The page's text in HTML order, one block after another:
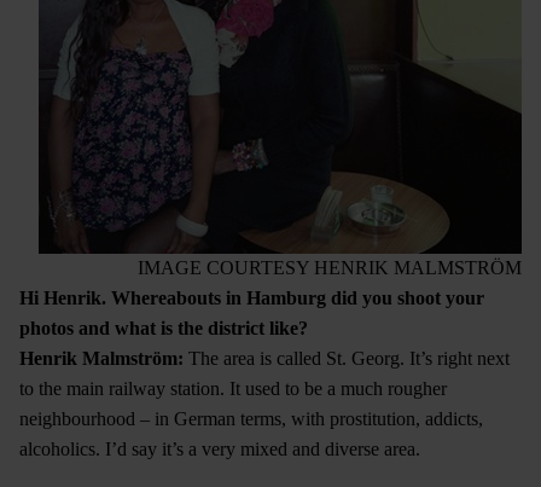
IMAGE COURTESY HENRIK MALMSTRÖM
Hi Henrik. Whereabouts in Hamburg did you shoot your
photos and what is the district like?
Henrik Malmström: The area is called St. Georg. It’s right next
to the main railway station. It used to be a much rougher
neighbourhood – in German terms, with prostitution, addicts,
alcoholics. I’d say it’s a very mixed and diverse area.